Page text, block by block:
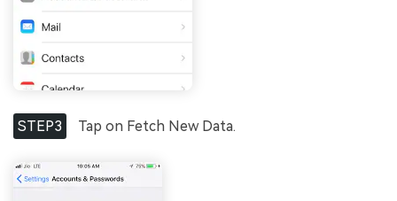
STEP3 Tap on Fetch New Data.